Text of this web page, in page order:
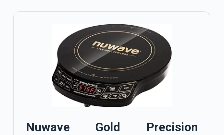
Nuwave Gold Precision